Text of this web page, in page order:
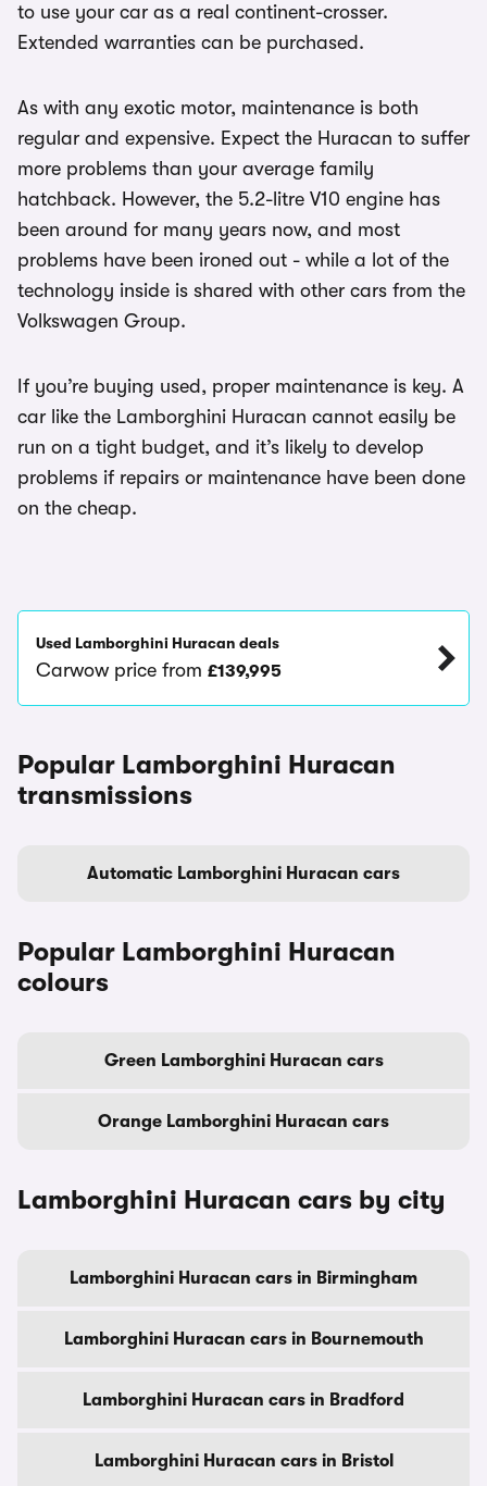
to use your car as a real continent-crosser.
Extended warranties can be purchased.
As with any exotic motor, maintenance is both
regular and expensive. Expect the Huracan to suffer
more problems than your average family
hatchback. However, the 5.2-litre V10 engine has
been around for many years now, and most
problems have been ironed out - while a lot of the
technology inside is shared with other cars from the
Volkswagen Group.
If you’re buying used, proper maintenance is key. A
car like the Lamborghini Huracan cannot easily be
run on a tight budget, and it’s likely to develop
problems if repairs or maintenance have been done
on the cheap.
Used Lamborghini Huracan deals
Carwow price from £139,995
Popular Lamborghini Huracan
transmissions
Automatic Lamborghini Huracan cars
Popular Lamborghini Huracan
colours
Green Lamborghini Huracan cars
Orange Lamborghini Huracan cars
Lamborghini Huracan cars by city
Lamborghini Huracan cars in Birmingham
Lamborghini Huracan cars in Bournemouth
Lamborghini Huracan cars in Bradford
Lamborghini Huracan cars in Bristol